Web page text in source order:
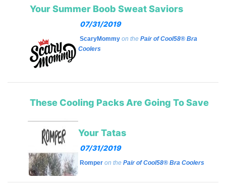
Your Summer Boob Sweat Saviors
07/31/2019
ScaryMommy on the Pair of Cool58® Bra
Coolers
These Cooling Packs Are Going To Save
Your Tatas
07/31/2019
Romper on the Pair of Cool58® Bra Coolers